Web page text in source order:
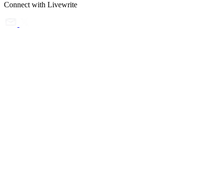
Connect with Livewrite